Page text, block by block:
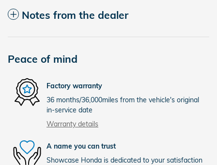
Notes from the dealer
Peace of mind
Factory warranty
36 months/36,000miles from the vehicle's original
in-service date
Warranty details
A name you can trust
Showcase Honda is dedicated to your satisfaction